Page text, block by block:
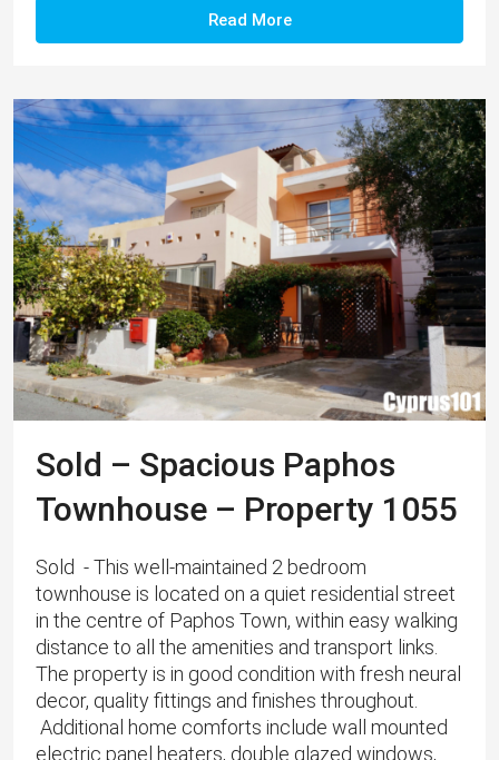
Read More
Sold – Spacious Paphos
Townhouse – Property 1055
Sold - This well-maintained 2 bedroom
townhouse is located on a quiet residential street
in the centre of Paphos Town, within easy walking
distance to all the amenities and transport links.
The property is in good condition with fresh neural
decor, quality fittings and finishes throughout.
Additional home comforts include wall mounted
electric panel heaters, double glazed windows,